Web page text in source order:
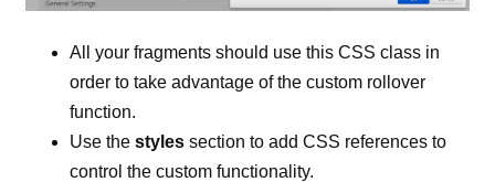
All your fragments should use this CSS class in
order to take advantage of the custom rollover
function.
Use the styles section to add CSS references to
control the custom functionality.